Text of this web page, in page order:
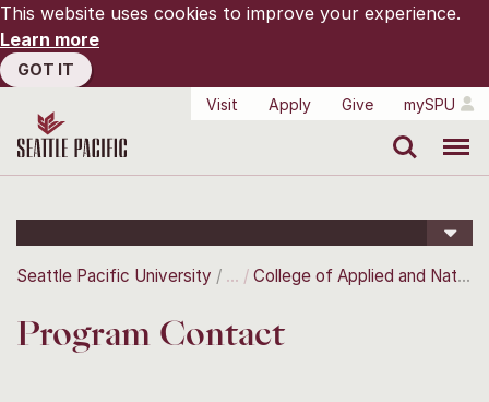
This website uses cookies to improve your experience.
Learn more
GOT IT
Visit
Apply Give mySPU
Seattle Pacific University College of Applied and Natural Sciences
Program Contact